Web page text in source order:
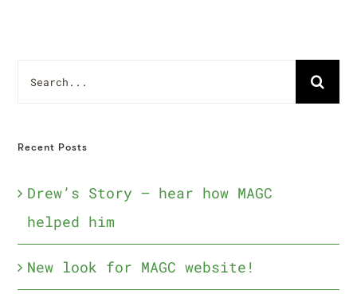
Search
Recent Posts
Drew’s Story – hear how MAGC
helped him
New look for MAGC website!